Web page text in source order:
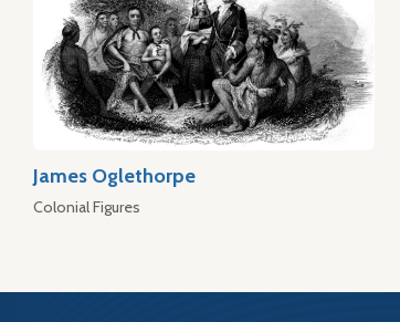
James Oglethorpe
Colonial Figures